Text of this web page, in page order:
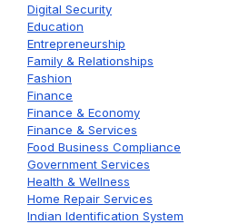
Digital Security
Education
Entrepreneurship
Family & Relationships
Fashion
Finance
Finance & Economy
Finance & Services
Food Business Compliance
Government Services
Health & Wellness
Home Repair Services
Indian Identification System